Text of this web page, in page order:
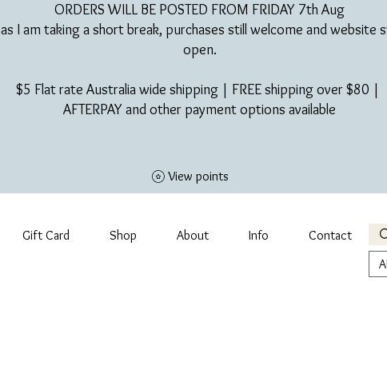
ORDERS WILL BE POSTED FROM FRIDAY 7th Aug​
as I am taking a short break, purchases still welcome and website
open.
$5 Flat rate Australia wide shipping | FREE shipping over $80 |
AFTERPAY and other payment options available
View points
Gift Card Shop About Info Contact